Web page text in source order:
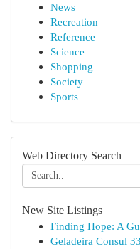
News
Recreation
Reference
Science
Shopping
Society
Sports
Web Directory Search
New Site Listings
Finding Hope: A
Geladeira Consul